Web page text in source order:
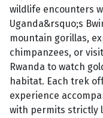
wildlife encounters
Uganda&rsquo;s
mountain gorillas,
chimpanzees, or
Rwanda to watch
habitat. Each trek
experience
with permits strictly